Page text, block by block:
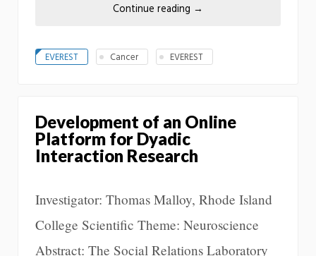
Continue reading →
EVEREST Cancer EVEREST
Development of an Online
Platform for Dyadic
Interaction Research
Investigator: Thomas Malloy, Rhode Island
College Scientific Theme: Neuroscience
Abstract: The Social Relations Laboratory